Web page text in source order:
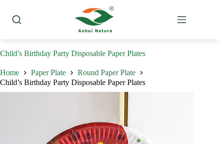
content
Child’s Birthday Party Disposable Paper Plates
Home Paper Plate
Round Paper Plate
Child’s Birthday Party Disposable Paper Plates